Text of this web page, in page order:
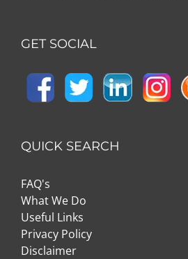
GET SOCIAL
QUICK SEARCH
FAQ's
What We Do
Useful Links
Privacy Policy
Disclaimer